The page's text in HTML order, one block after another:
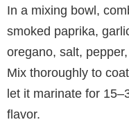
In a mixing bowl,
smoked paprika,
oregano, salt,
Mix thoroughly to
let it marinate for
flavor.